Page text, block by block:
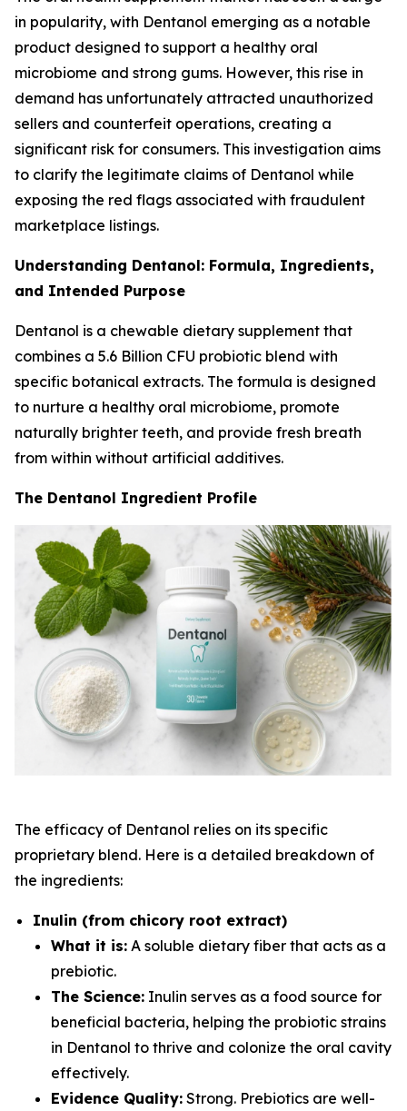
in popularity, with Dentanol emerging as a notable
product designed to support a healthy oral
microbiome and strong gums. However, this rise in
demand has unfortunately attracted unauthorized
sellers and counterfeit operations, creating a
significant risk for consumers. This investigation aims
to clarify the legitimate claims of Dentanol while
exposing the red flags associated with fraudulent
marketplace listings.
Understanding Dentanol: Formula, Ingredients,
and Intended Purpose
Dentanol is a chewable dietary supplement that
combines a 5.6 Billion CFU probiotic blend with
specific botanical extracts. The formula is designed
to nurture a healthy oral microbiome, promote
naturally brighter teeth, and provide fresh breath
from within without artificial additives.
The Dentanol Ingredient Profile
The efficacy of Dentanol relies on its specific
proprietary blend. Here is a detailed breakdown of
the ingredients:
Inulin (from chicory root extract)
What it is: A soluble dietary fiber that acts as a
prebiotic.
The Science: Inulin serves as a food source for
beneficial bacteria, helping the probiotic strains
in Dentanol to thrive and colonize the oral cavity
effectively.
Evidence Quality: Strong. Prebiotics are well-